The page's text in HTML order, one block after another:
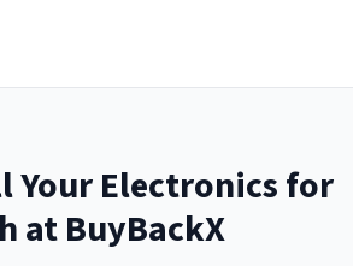
Your Electronics for
at BuyBackX